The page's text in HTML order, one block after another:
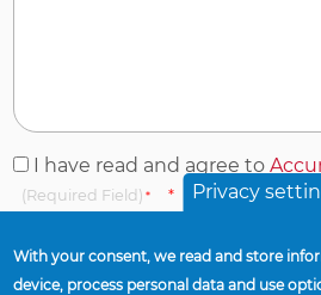
I
have
and
agree
I have read and agree to
(Required Field) Privacy
With your consent, we read and store
device, process personal data and use